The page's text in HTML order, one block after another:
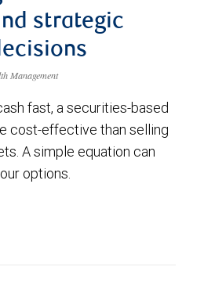
strategic
Management
fast, a securities-based
cost-effective than selling
A simple equation can
options.